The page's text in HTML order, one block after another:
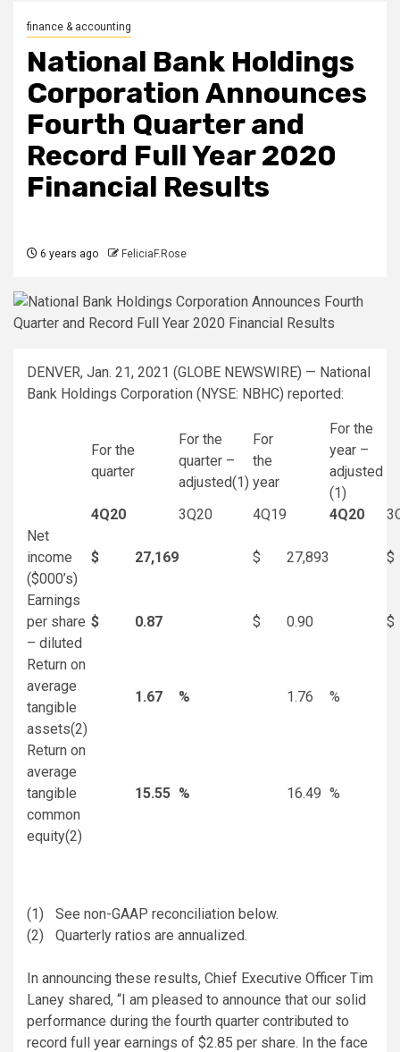
finance & accounting
National Bank Holdings
Corporation Announces
Fourth Quarter and
Record Full Year 2020
Financial Results
6 years ago FeliciaF.Rose
DENVER, Jan. 21, 2021 (GLOBE NEWSWIRE) — National
Bank Holdings Corporation (NYSE: NBHC) reported:
For the
quarter
For the
quarter –
adjusted(1)
For
the
year
For the
year –
adjusted
(1)
4Q20
3Q20 4Q19 4Q20
Net
income
($000’s)
$ 27,169 $ 27,893 $
Earnings
per share
– diluted
$ 0.87 $ 0.90 $
Return on
average
tangible
assets(2)
1.67 % 1.76 %
Return on
average
tangible
common
equity(2)
15.55 % 16.49 %
(1)
See non-GAAP reconciliation below.
(2)
Quarterly ratios are annualized.
In announcing these results, Chief Executive Officer Tim
Laney shared, “I am pleased to announce that our solid
performance during the fourth quarter contributed to
record full year earnings of $2.85 per share. In the face